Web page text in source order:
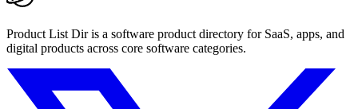
Product List Dir is a software product directory for SaaS, apps, and
digital products across core software categories.